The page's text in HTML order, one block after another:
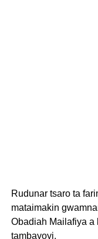
Rudunar tsaro ta
mataimakin
Obadiah Mailafiya a
tambayoyi.